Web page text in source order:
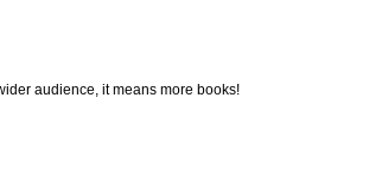
audience, it means more books!